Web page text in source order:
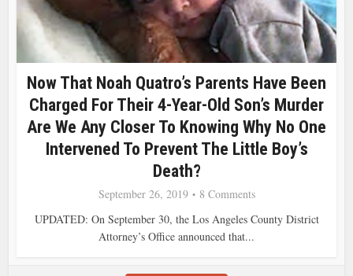
Now That Noah Quatro’s Parents Have Been
Charged For Their 4-Year-Old Son’s Murder
Are We Any Closer To Knowing Why No One
Intervened To Prevent The Little Boy’s
Death?
September 26, 2019
8 Comments
UPDATED: On September 30, the Los Angeles County District
Attorney’s Office announced that...